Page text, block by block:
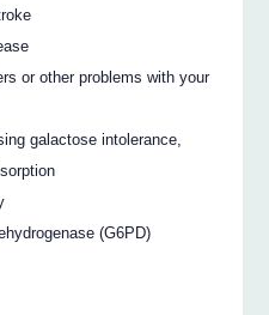
or other problems with your
galactose intolerance,
(G6PD)